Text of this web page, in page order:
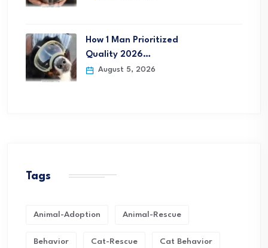
How 1 Man Prioritized
Quality 2026…
August 5, 2026
Tags
Animal-Adoption Animal-Rescue
Behavior Cat-Rescue Cat Behavior